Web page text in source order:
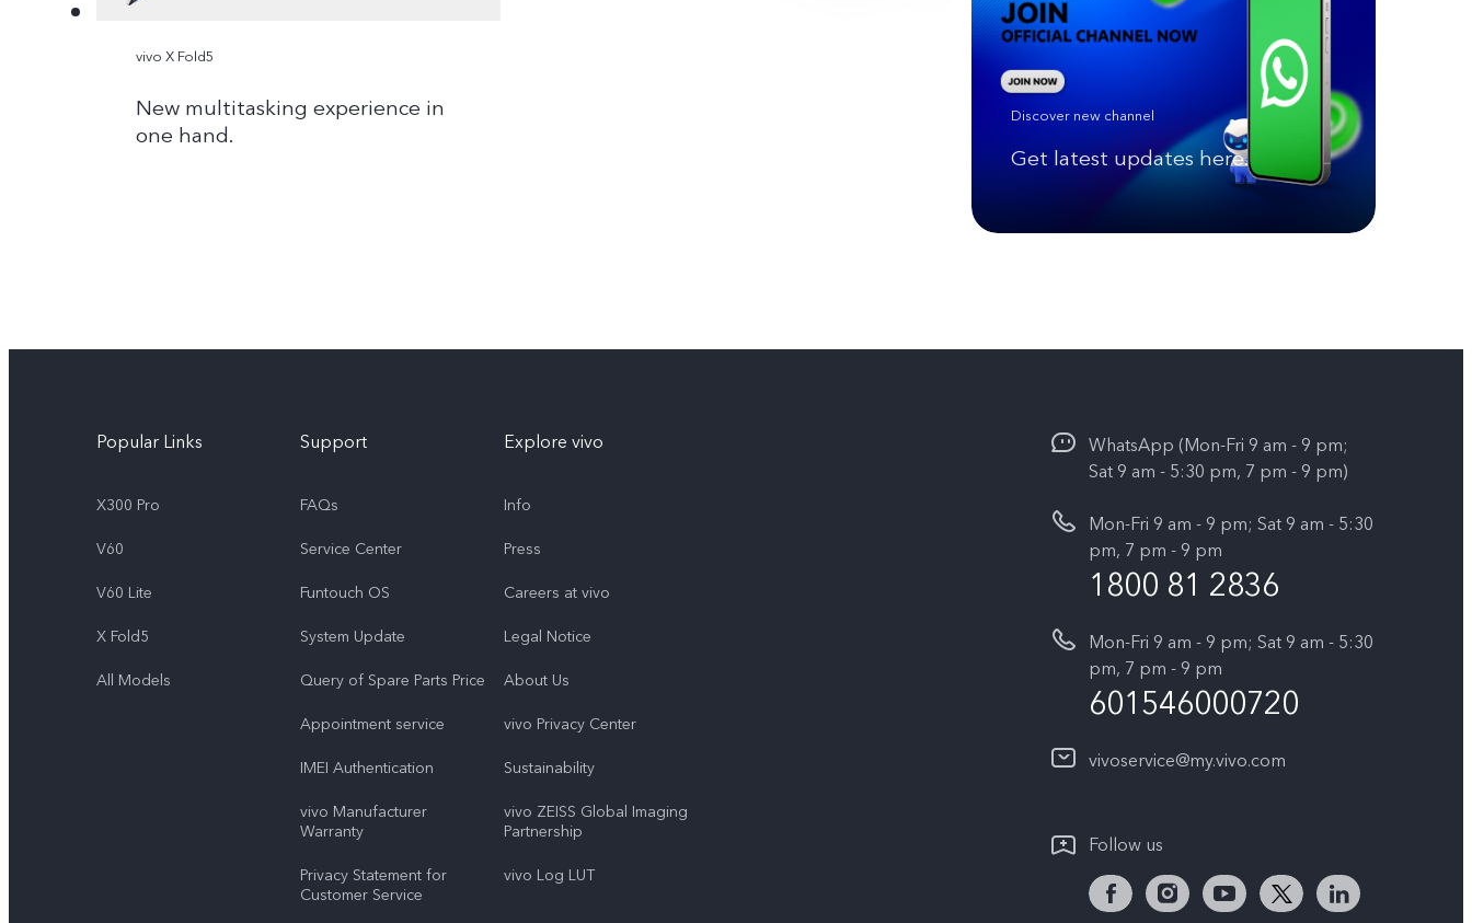
vivo X Fold5
New multitasking experience in
one hand.
Discover new channel
Get latest updates here.
Popular Links
X300 Pro
V60
V60 Lite
X Fold5
All Models
Support
FAQs
Service Center
Funtouch OS
System Update
Query of Spare Parts Price
Appointment service
IMEI Authentication
vivo Manufacturer
Warranty
Privacy Statement for
Customer Service
Explore vivo
Info
Press
Careers at vivo
Legal Notice
About Us
vivo Privacy Center
Sustainability
vivo ZEISS Global Imaging
Partnership
vivo Log LUT
WhatsApp (Mon-Fri 9 am - 9 pm;
Sat 9 am - 5:30 pm, 7 pm - 9 pm)
Mon-Fri 9 am - 9 pm; Sat 9 am - 5:30
pm, 7 pm - 9 pm
1800 81 2836
Mon-Fri 9 am - 9 pm; Sat 9 am - 5:30
pm, 7 pm - 9 pm
601546000720
vivoservice@my.vivo.com
Follow us